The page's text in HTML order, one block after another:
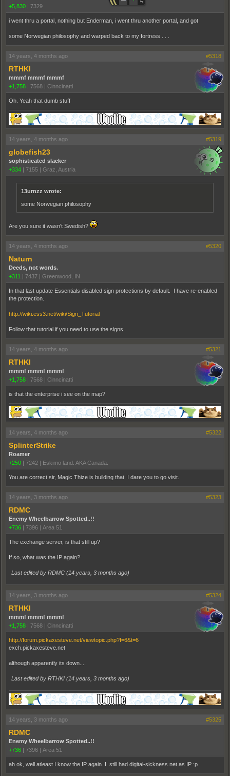
+5,830 | 7329
i went thru a portal, nothing but Enderman, i went thru another portal, and got
some Norwegian philosophy and warped back to my fortress . . .
14 years, 4 months ago #5318
RTHKI
mmmf mmmf mmmf
+1,758 | 7568 | Cinncinatti
Oh. Yeah that dumb stuff
14 years, 4 months ago #5319
globefish23
sophisticated slacker
+334 | 7155 | Graz, Austria
13urnzz wrote:
some Norwegian philosophy
Are you sure it wasn't Swedish?
14 years, 4 months ago #5320
Naturn
Deeds, not words.
+311 | 7437 | Greenwood, IN
In that last update Essentials disabled sign protections by default. I have re-enabled
the protection.
http://wiki.ess3.net/wiki/Sign_Tutorial
Follow that tutorial if you need to use the signs.
14 years, 4 months ago #5321
RTHKI
mmmf mmmf mmmf
+1,758 | 7568 | Cinncinatti
is that the enterprise i see on the map?
14 years, 4 months ago #5322
SplinterStrike
Roamer
+250 | 7242 | Eskimo land. AKA Canada.
You are correct sir, Magic Thize is building that. I dare you to go visit.
14 years, 3 months ago #5323
RDMC
Enemy Wheelbarrow Spotted..!!
+736 | 7396 | Area 51
The exchange server, is that still up?
If so, what was the IP again?
Last edited by RDMC (14 years, 3 months ago)
14 years, 3 months ago #5324
RTHKI
mmmf mmmf mmmf
+1,758 | 7568 | Cinncinatti
http://forum.pickaxesteve.net/viewtopic.php?f=6&t=6
exch.pickaxesteve.net
although apparently its down....
Last edited by RTHKI (14 years, 3 months ago)
14 years, 3 months ago #5325
RDMC
Enemy Wheelbarrow Spotted..!!
+736 | 7396 | Area 51
ah ok, well atleast I know the IP again. I still had digital-sickness.net as IP :p